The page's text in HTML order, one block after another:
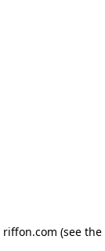
riffon.com (see the